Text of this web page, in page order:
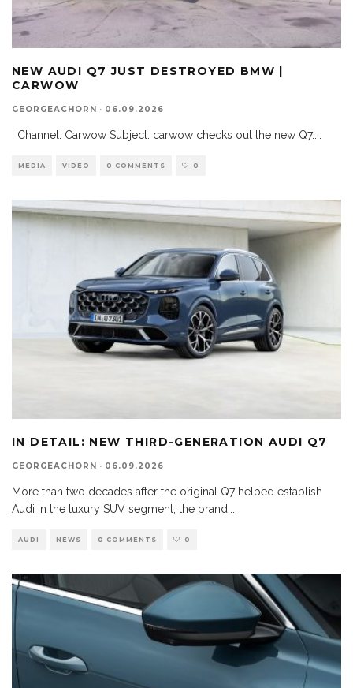
NEW AUDI Q7 JUST DESTROYED BMW |
CARWOW
GEORGEACHORN · 06.09.2026
‘ Channel: Carwow Subject: carwow checks out the new Q7.
MEDIA VIDEO 0 COMMENTS 0
IN DETAIL: NEW THIRD-GENERATION AUDI Q7
GEORGEACHORN · 06.09.2026
More than two decades after the original Q7 helped establish
Audi in the luxury SUV segment, the brand...
AUDI NEWS 0 COMMENTS 0